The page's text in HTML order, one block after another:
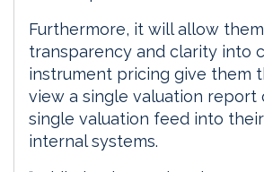
Furthermore, it will allow
transparency and clarity into
instrument pricing give them
view a single valuation report
single valuation feed into their
internal systems.